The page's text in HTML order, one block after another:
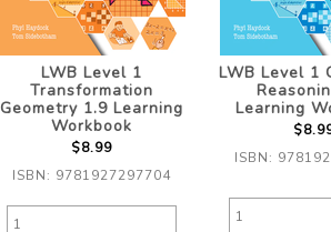
LWB Level 1
Transformation
Geometry 1.9 Learning
Workbook
$8.99
ISBN: 9781927297704
LWB Level 1
Learning
ISBN: